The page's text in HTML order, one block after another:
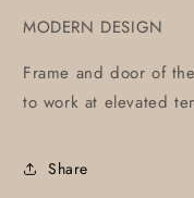
MODERN DESIGN
Frame and door of
to work at elevated
Share